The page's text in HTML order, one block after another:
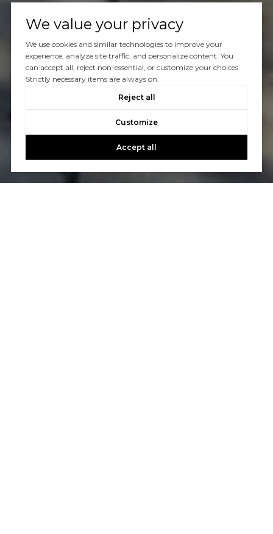
We value your privacy
We use cookies and similar technologies to improve your
experience, analyze site traffic, and personalize content. You
can accept all, reject non-essential, or customize your choices.
Strictly necessary items are always on.
Reject all
Customize
Accept all